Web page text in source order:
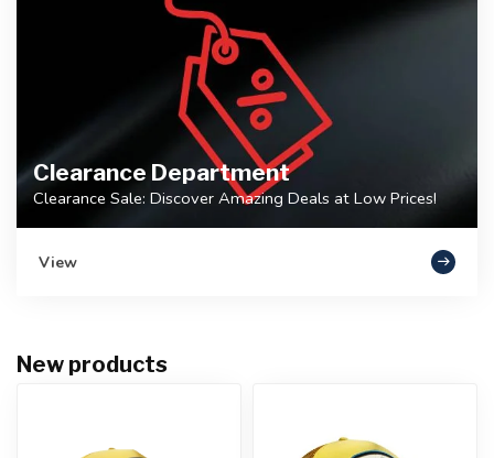
Clearance Department
Clearance Sale: Discover Amazing Deals at Low Prices!
View
New products